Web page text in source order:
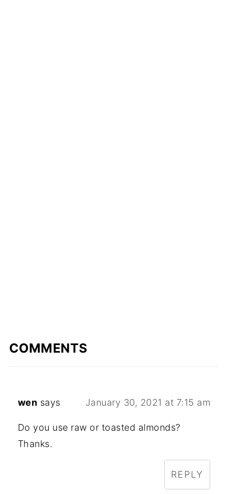
COMMENTS
wen says January 30, 2021 at 7:15 am
Do you use raw or toasted almonds?
Thanks.
REPLY